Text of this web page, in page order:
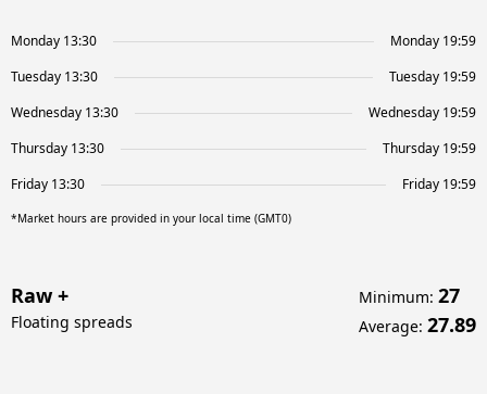
Monday 13:30
Monday 19:59
Tuesday 13:30
Tuesday 19:59
Wednesday 13:30
Wednesday 19:59
Thursday 13:30
Thursday 19:59
Friday 13:30
Friday 19:59
*Market hours are provided in your local time (GMT0)
Raw +
Floating spreads
Minimum: 27
Average: 27.89